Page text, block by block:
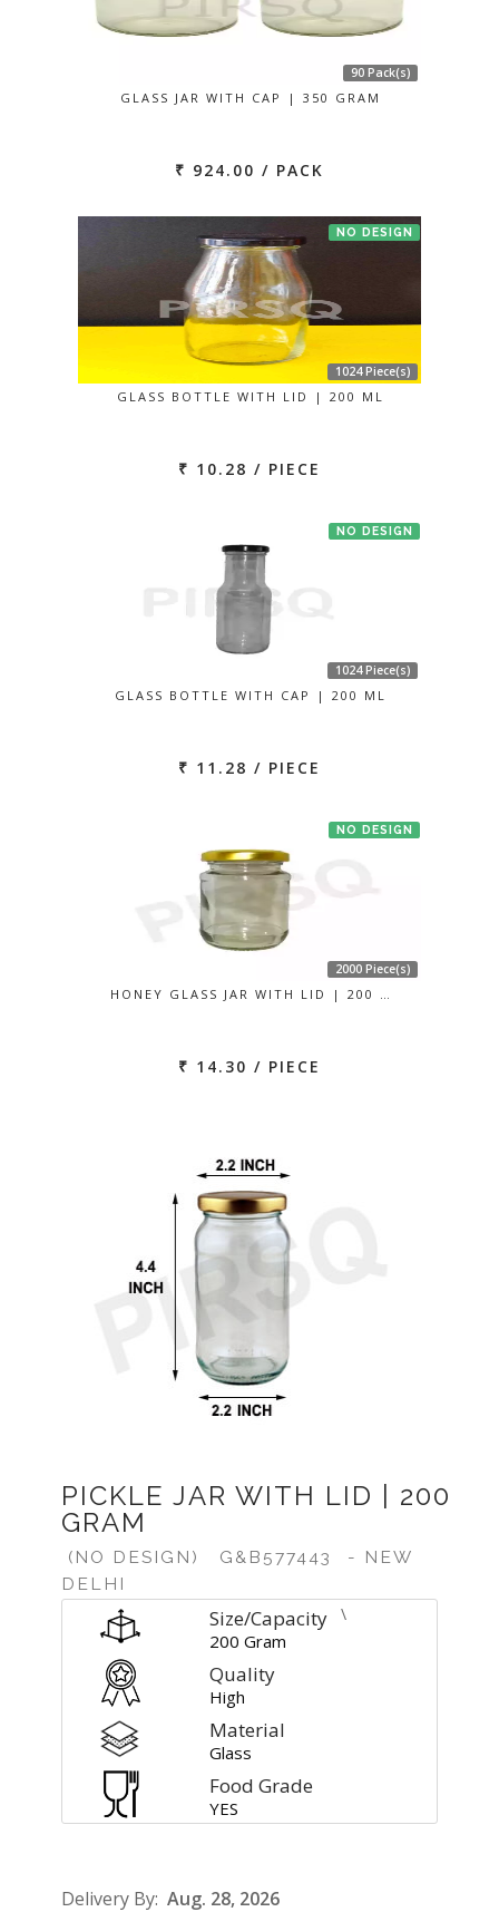
90 Pack(s)
GLASS JAR WITH CAP | 350 GRAM
₹ 924.00 / PACK
NO DESIGN
1024 Piece(s)
GLASS BOTTLE WITH LID | 200 ML
₹ 10.28 / PIECE
NO DESIGN
1024 Piece(s)
GLASS BOTTLE WITH CAP | 200 ML
₹ 11.28 / PIECE
NO DESIGN
2000 Piece(s)
HONEY GLASS JAR WITH LID | 200 …
₹ 14.30 / PIECE
PICKLE JAR WITH LID | 200
GRAM
(NO DESIGN) G&B577443
- NEW
DELHI
Size/Capacity
200 Gram
\
Quality
High
Material
Glass
Food Grade
YES
Delivery By: Aug. 28, 2026